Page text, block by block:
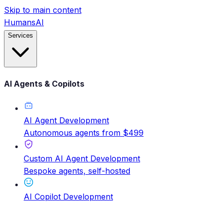
Skip to main content
HumansAI
Services
AI Agents & Copilots
AI Agent Development
Autonomous agents from $499
Custom AI Agent Development
Bespoke agents, self-hosted
AI Copilot Development